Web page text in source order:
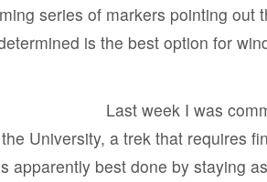
series of markers pointing out
is the best option for
Last week I was
University, a trek that requires
apparently best done by staying